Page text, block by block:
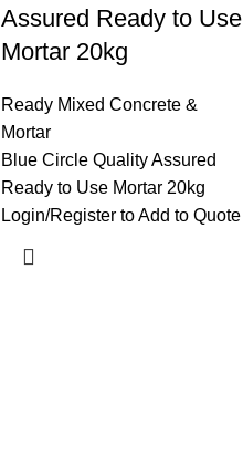
Assured Ready to Use
Mortar 20kg
Ready Mixed Concrete &
Mortar
Blue Circle Quality Assured
Ready to Use Mortar 20kg
Login/Register to Add to Quote